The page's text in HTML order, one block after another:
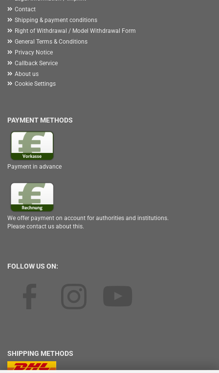
Contact
Shipping & payment conditions
Right of Withdrawal / Model Withdrawal Form
General Terms & Conditions
Privacy Notice
Callback Service
About us
Cookie Settings
PAYMENT METHODS
Payment in advance
We offer payment on account for authorities and institutions.
Please contact us about this.
FOLLOW US ON:
SHIPPING METHODS